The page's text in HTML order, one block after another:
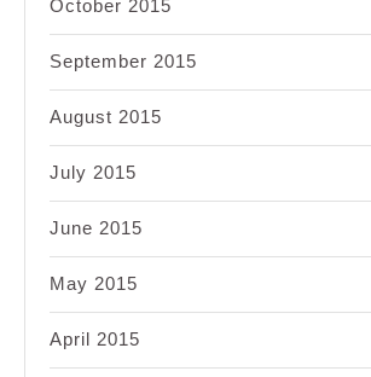
October 2015
September 2015
August 2015
July 2015
June 2015
May 2015
April 2015